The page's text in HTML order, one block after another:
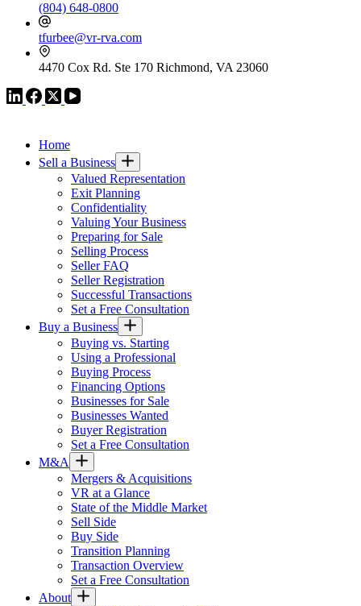
(804) 648-0800
tfurbee@vr-rva.com
4470 Cox Rd. Ste 170 Richmond, VA 23060
Home
Sell a Business
Valued Representation
Exit Planning
Confidentiality
Valuing Your Business
Preparing for Sale
Selling Process
Seller FAQ
Seller Registration
Successful Transactions
Set a Free Consultation
Buy a Business
Buying vs. Starting
Using a Professional
Buying Process
Financing Options
Businesses for Sale
Businesses Wanted
Buyer Registration
Set a Free Consultation
M&A
Mergers & Acquisitions
VR at a Glance
State of the Middle Market
Sell Side
Buy Side
Transition Planning
Transaction Overview
Set a Free Consultation
About